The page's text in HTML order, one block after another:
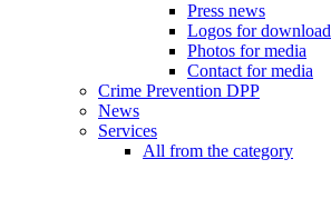
Press news
Logos for download
Photos for media
Contact for media
Crime Prevention DPP
News
Services
All from the category